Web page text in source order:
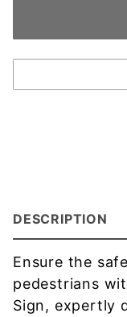
DESCRIPTION
Ensure the
pedestrians
Sign, expertly